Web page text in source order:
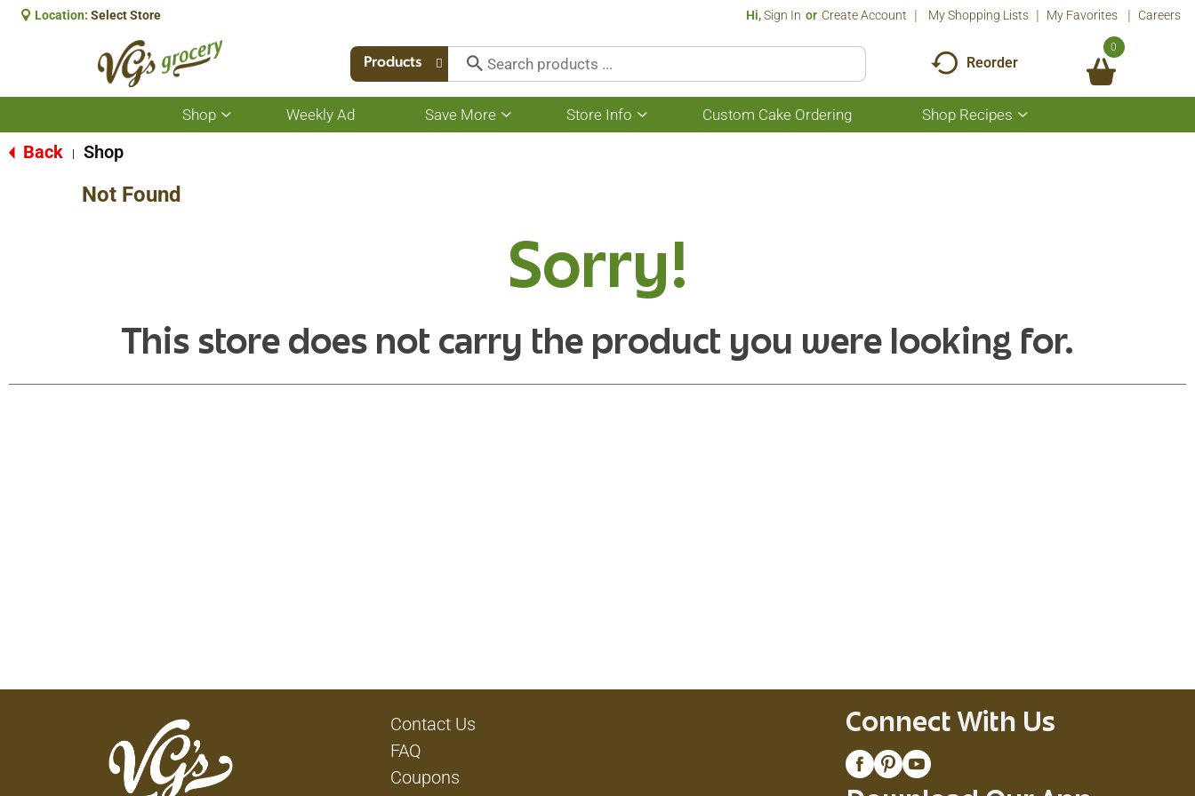
Location: Select Store Hi,Sign In Or Create Account My Shopping Lists My Favorites Careers
Products Reorder
0
Shop
Show
submenu
Weekly Ad Save More
Show
submenu
Store Info
Show
submenu
Custom Cake Ordering Shop Recipes
Show
submenu
Back Shop
Not Found
Sorry!
This store does not carry the product you were looking for.
Contact Us
FAQ
Coupons
Connect With Us